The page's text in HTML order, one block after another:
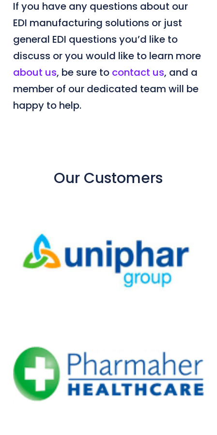
If you have any questions about our
EDI manufacturing solutions or just
general EDI questions you’d like to
discuss or you would like to learn more
about us, be sure to contact us, and a
member of our dedicated team will be
happy to help.
Our Customers